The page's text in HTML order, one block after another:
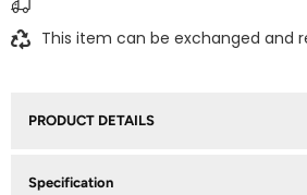
This item can be exchanged and
PRODUCT DETAILS
Specification